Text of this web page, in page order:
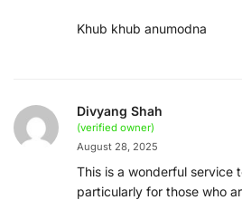
Khub khub anumodna
Divyang Shah
(verified owner)
August 28, 2025
This is a wonderful service
particularly for those who